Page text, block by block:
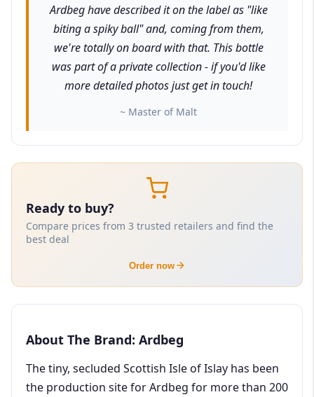
Ardbeg have described it on the label as "like
biting a spiky ball" and, coming from them,
we're totally on board with that. This bottle
was part of a private collection - if you'd like
more detailed photos just get in touch!
~ Master of Malt
Ready to buy?
Compare prices from 3 trusted retailers and find the
best deal
Order now
About The Brand: Ardbeg
The tiny, secluded Scottish Isle of Islay has been
the production site for Ardbeg for more than 200